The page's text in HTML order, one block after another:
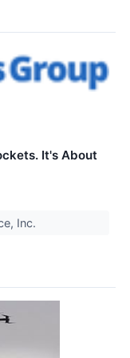
It's About
Inc.